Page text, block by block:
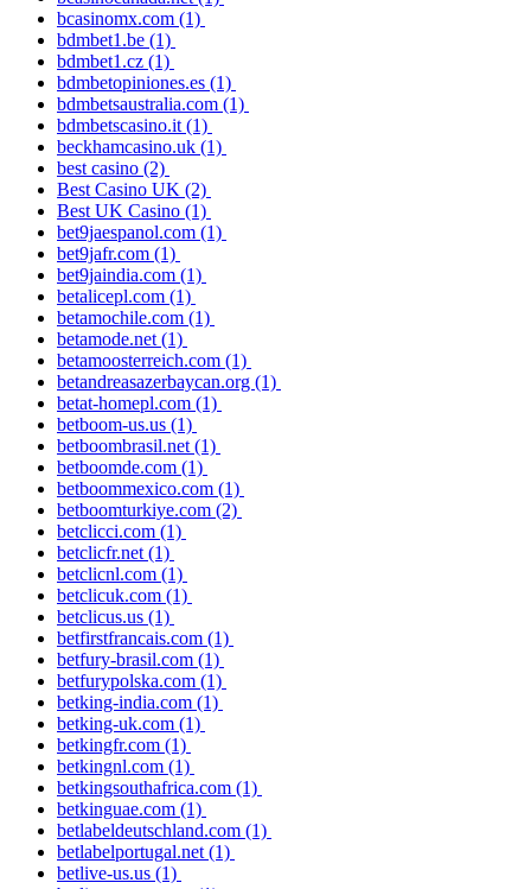
bcasinomx.com (1)
bdmbet1.be (1)
bdmbet1.cz (1)
bdmbetopiniones.es (1)
bdmbetsaustralia.com (1)
bdmbetscasino.it (1)
beckhamcasino.uk (1)
best casino (2)
Best Casino UK (2)
Best UK Casino (1)
bet9jaespanol.com (1)
bet9jafr.com (1)
bet9jaindia.com (1)
betalicepl.com (1)
betamochile.com (1)
betamode.net (1)
betamoosterreich.com (1)
betandreasazerbaycan.org (1)
betat-homepl.com (1)
betboom-us.us (1)
betboombrasil.net (1)
betboomde.com (1)
betboommexico.com (1)
betboomturkiye.com (2)
betclicci.com (1)
betclicfr.net (1)
betclicnl.com (1)
betclicuk.com (1)
betclicus.us (1)
betfirstfrancais.com (1)
betfury-brasil.com (1)
betfurypolska.com (1)
betking-india.com (1)
betking-uk.com (1)
betkingfr.com (1)
betkingnl.com (1)
betkingsouthafrica.com (1)
betkinguae.com (1)
betlabeldeutschland.com (1)
betlabelportugal.net (1)
betlive-us.us (1)